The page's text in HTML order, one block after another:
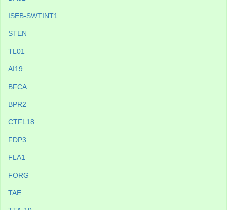
ISEB-SWTINT1
STEN
TL01
AI19
BFCA
BPR2
CTFL18
FDP3
FLA1
FORG
TAE